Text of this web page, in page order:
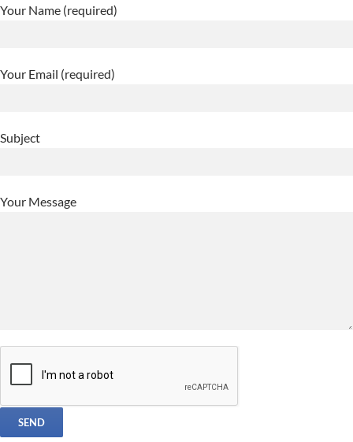
Your Name (required)
Your Email (required)
Subject
Your Message